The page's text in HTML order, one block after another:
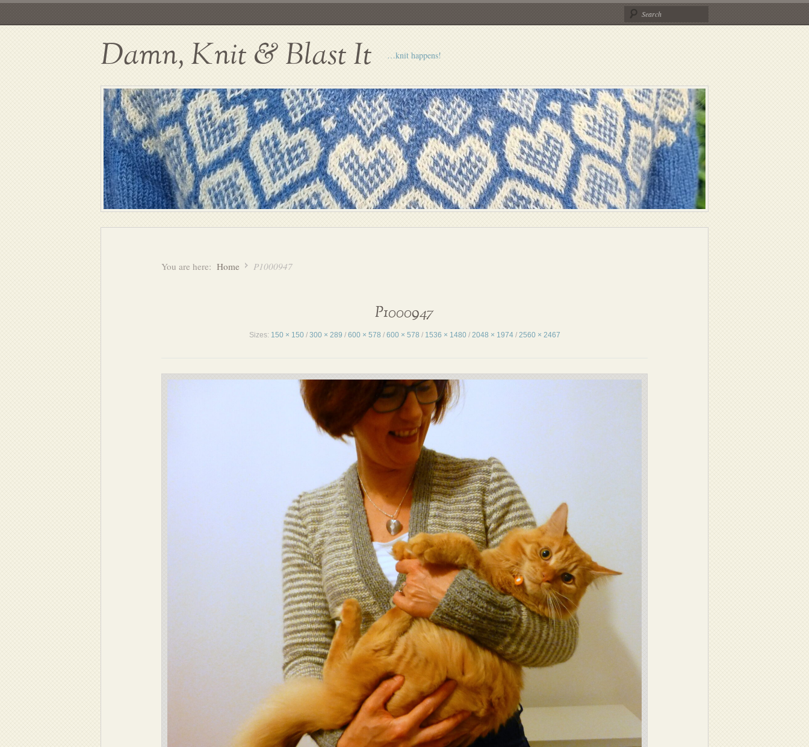
Damn, Knit & Blast It …knit happens!
You are here: Home P1000947
P1000947
Sizes: 150 × 150 / 300 × 289 / 600 × 578 / 600 × 578 / 1536 × 1480 / 2048 × 1974 / 2560 × 2467